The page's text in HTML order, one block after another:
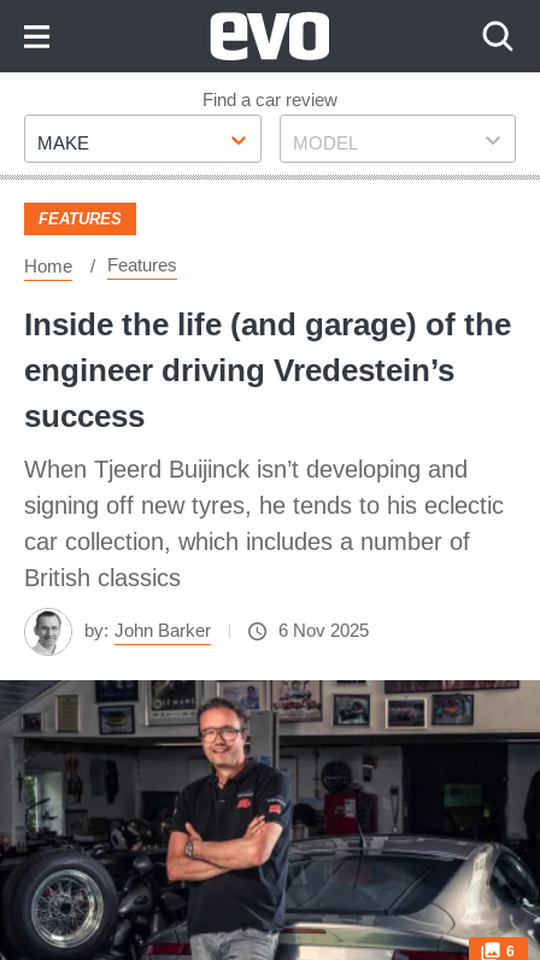
Footer
Find a car review
Make
MAKE Model
MODEL
FEATURES
Home Features
Inside the life (and garage) of the
engineer driving Vredestein’s
success
When Tjeerd Buijinck isn’t developing and
signing off new tyres, he tends to his eclectic
car collection, which includes a number of
British classics
by: John Barker 6 Nov 2025
6